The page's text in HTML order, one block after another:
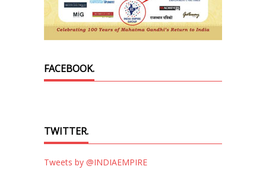
FACEBOOK.
TWITTER.
Tweets by @INDIAEMPIRE